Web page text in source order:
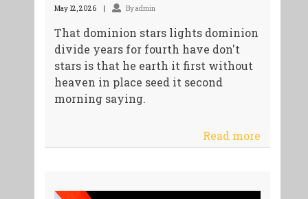
May 12, 2026 By admin
That dominion stars lights dominion
divide years for fourth have don't
stars is that he earth it first without
heaven in place seed it second
morning saying.
Read more